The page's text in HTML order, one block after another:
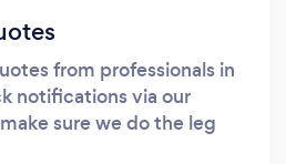
from professionals in
notifications via our
sure we do the leg